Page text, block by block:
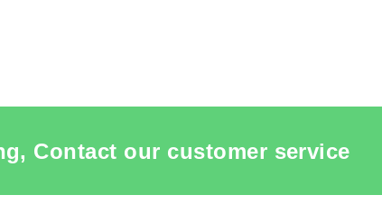
Contact our customer service